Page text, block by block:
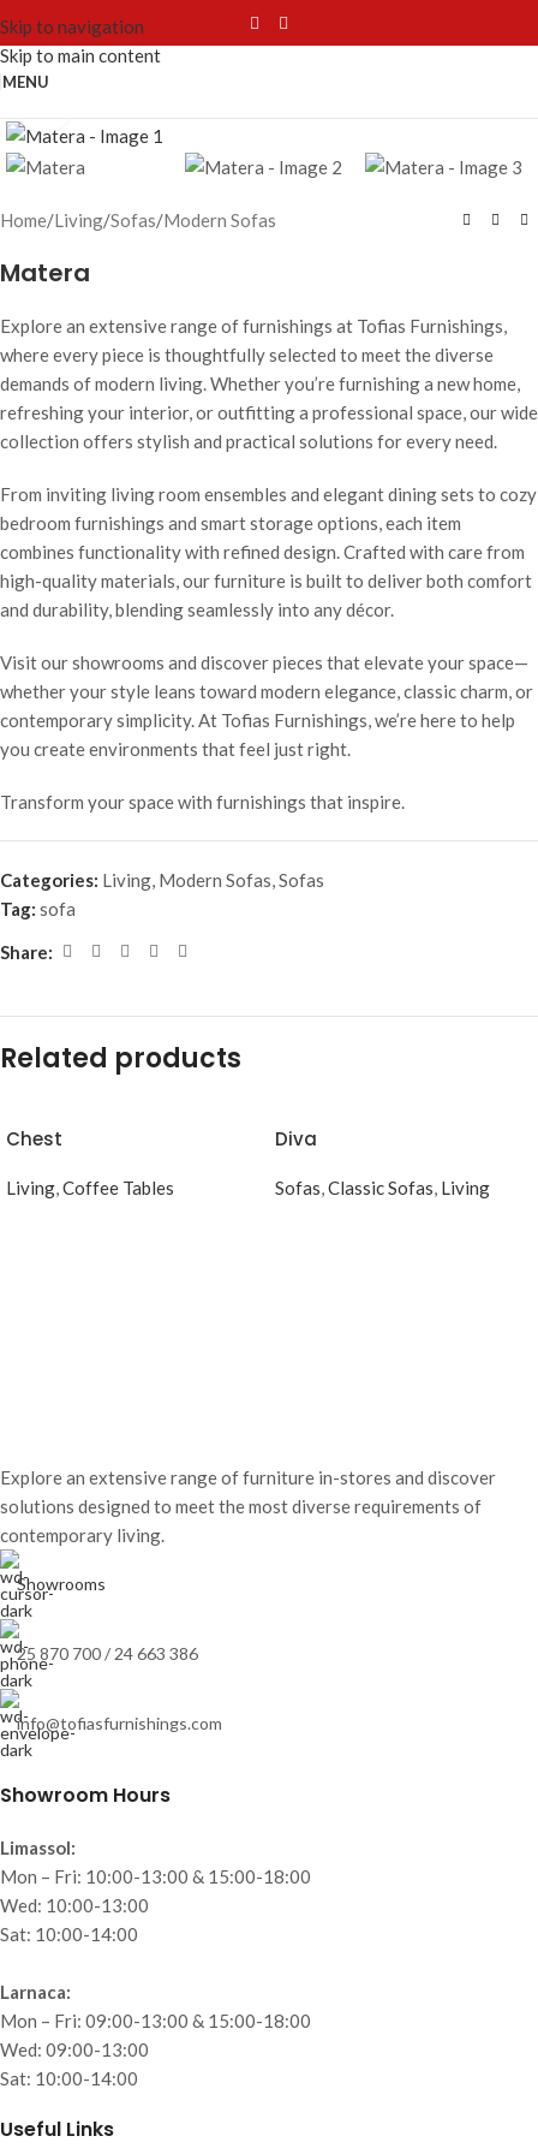
Skip to navigation
Skip to main content
MENU
Home/Living/Sofas/Modern Sofas
Matera
Explore an extensive range of furnishings at Tofias Furnishings,
where every piece is thoughtfully selected to meet the diverse
demands of modern living. Whether you’re furnishing a new home,
refreshing your interior, or outfitting a professional space, our wide
collection offers stylish and practical solutions for every need.
From inviting living room ensembles and elegant dining sets to cozy
bedroom furnishings and smart storage options, each item
combines functionality with refined design. Crafted with care from
high-quality materials, our furniture is built to deliver both comfort
and durability, blending seamlessly into any décor.
Visit our showrooms and discover pieces that elevate your space—
whether your style leans toward modern elegance, classic charm, or
contemporary simplicity. At Tofias Furnishings, we’re here to help
you create environments that feel just right.
Transform your space with furnishings that inspire.
Categories: Living, Modern Sofas,Sofas
Tag: sofa
Share:
Related products
Chest
Living,Coffee Tables
Diva
Sofas,Classic Sofas, Living
Explore an extensive range of furniture in-stores and discover
solutions designed to meet the most diverse requirements of
contemporary living.
Showrooms
25 870 700 / 24 663 386
info@tofiasfurnishings.com
Showroom Hours
Limassol:
Mon – Fri: 10:00-13:00 & 15:00-18:00
Wed: 10:00-13:00
Sat: 10:00-14:00
Larnaca:
Mon – Fri: 09:00-13:00 & 15:00-18:00
Wed: 09:00-13:00
Sat: 10:00-14:00
Useful Links